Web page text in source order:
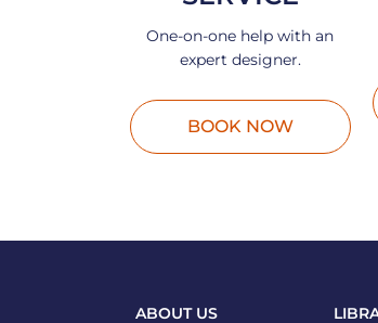
One-on-one help with an
expert designer.
BOOK NOW
ABOUT US